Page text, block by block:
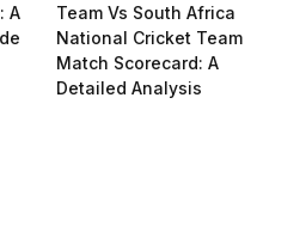
A
Team Vs South Africa
National Cricket Team
Match Scorecard: A
Detailed Analysis